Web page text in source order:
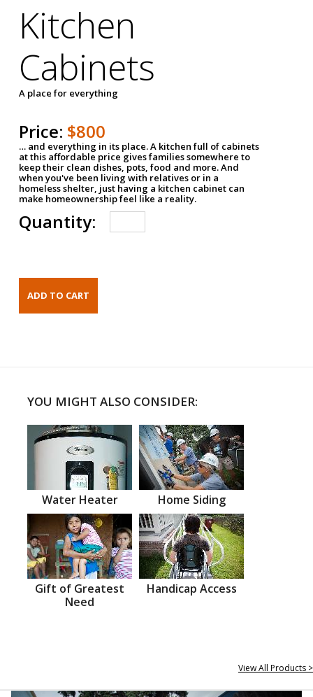
Kitchen
Cabinets
A place for everything
Price: $800
… and everything in its place. A kitchen full of cabinets
at this affordable price gives families somewhere to
keep their clean dishes, pots, food and more. And
when you've been living with relatives or in a
homeless shelter, just having a kitchen cabinet can
make homeownership feel like a reality.
Quantity:
YOU MIGHT ALSO CONSIDER:
Water Heater Home Siding
Gift of Greatest
Need
Handicap Access
View All Products >